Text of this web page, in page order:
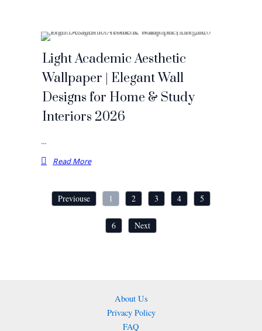
Light Academic Aesthetic
Wallpaper | Elegant Wall
Designs for Home & Study
Interiors 2026
…
Read More
Previouse 1 2 3 4 5
6 Next
About Us
Privacy Policy
FAQ